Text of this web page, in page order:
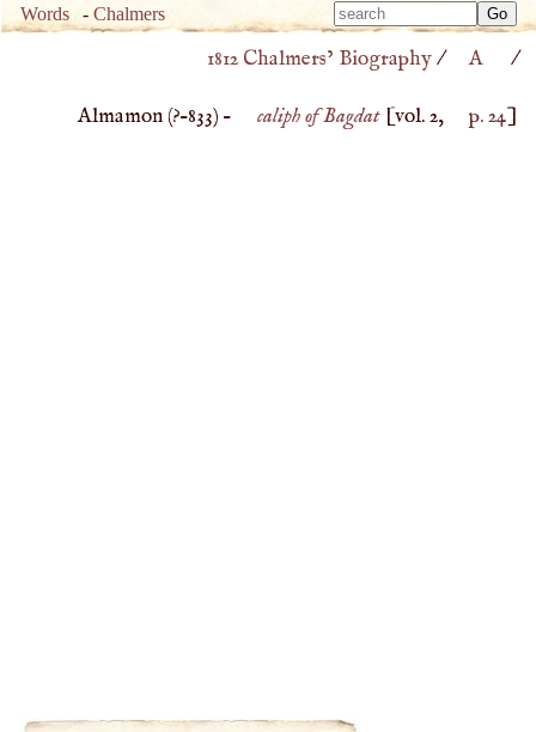
Words -Chalmers
Type
for
Type
1812 Chalmers’ Biography/ A /
Almamon (?–833) – caliph of Bagdat[vol. 2, p. 24]